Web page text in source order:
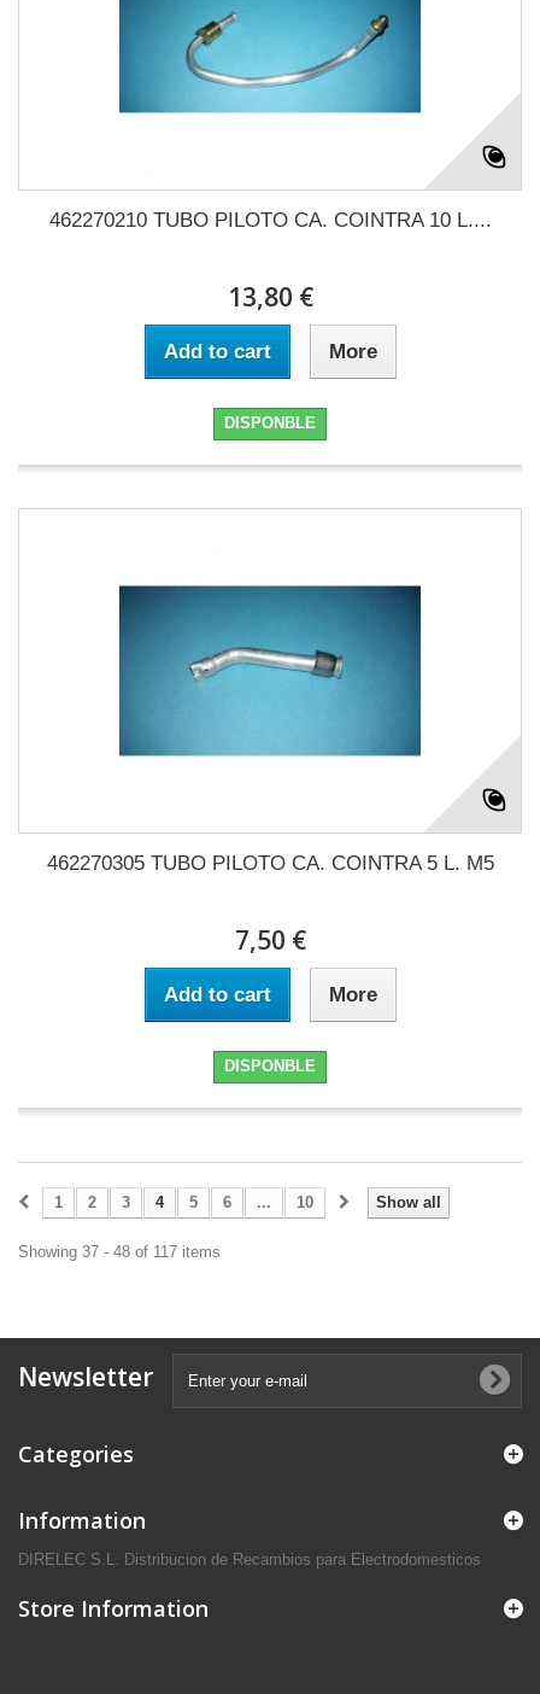
462270210 TUBO PILOTO CA. COINTRA 10 L....
13,80 €
Add to cart More
DISPONBLE
462270305 TUBO PILOTO CA. COINTRA 5 L. M5
7,50 €
Add to cart More
DISPONBLE
Show all
1 2 3 4 5 6 ... 10
Showing 37 - 48 of 117 items
Newsletter
Categories
Information
DIRELEC S.L. Distribucion de Recambios para Electrodomesticos
Store Information